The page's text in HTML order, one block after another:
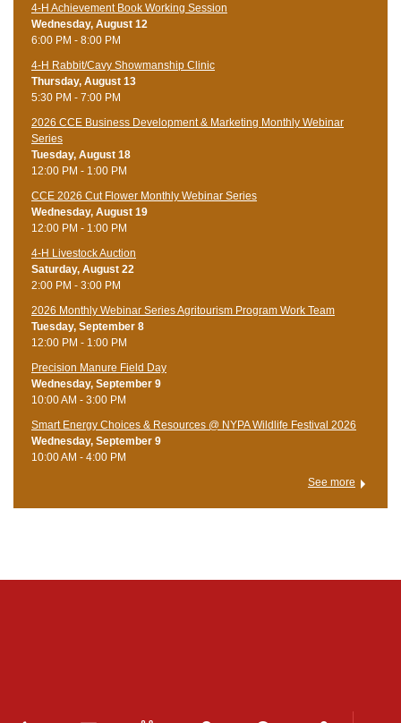
4-H Achievement Book Working Session
Wednesday, August 12
6:00 PM - 8:00 PM
4-H Rabbit/Cavy Showmanship Clinic
Thursday, August 13
5:30 PM - 7:00 PM
2026 CCE Business Development & Marketing Monthly Webinar
Series
Tuesday, August 18
12:00 PM - 1:00 PM
CCE 2026 Cut Flower Monthly Webinar Series
Wednesday, August 19
12:00 PM - 1:00 PM
4-H Livestock Auction
Saturday, August 22
2:00 PM - 3:00 PM
2026 Monthly Webinar Series Agritourism Program Work Team
Tuesday, September 8
12:00 PM - 1:00 PM
Precision Manure Field Day
Wednesday, September 9
10:00 AM - 3:00 PM
Smart Energy Choices & Resources @ NYPA Wildlife Festival 2026
Wednesday, September 9
10:00 AM - 4:00 PM
See more